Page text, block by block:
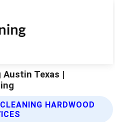
Austin Texas |
HARDWOOD